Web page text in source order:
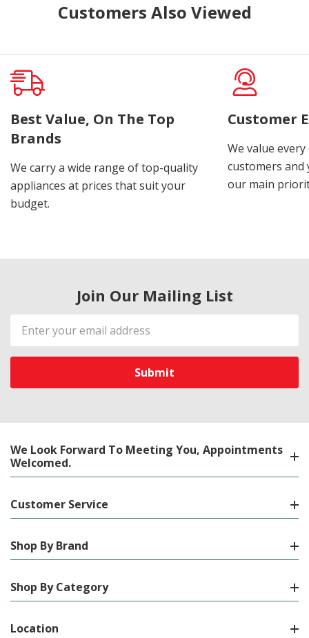
Customers Also Viewed
Best Value, On The Top
Brands
We carry a wide range of top-quality
appliances at prices that suit your
budget.
Customer
We value
customers
our main
Join Our Mailing List
Email
Address
We Look Forward To Meeting You, Appointments
Welcomed.
Customer Service
Shop By Brand
Shop By Category
Location